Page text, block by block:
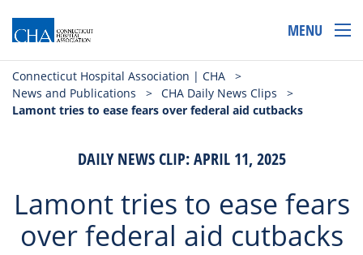
MENU
Connecticut Hospital Association | CHA
>
News and Publications
> CHA Daily News Clips
>
Lamont tries to ease fears over federal aid cutbacks
DAILY NEWS CLIP: APRIL 11, 2025
Lamont tries to ease fears
over federal aid cutbacks